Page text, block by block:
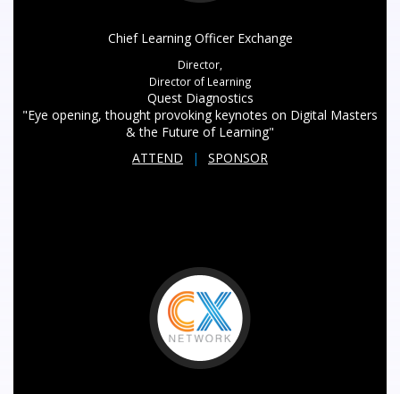
Chief Learning Officer Exchange
Director,
Director of Learning
Quest Diagnostics
"Eye opening, thought provoking keynotes on Digital Masters
& the Future of Learning"
ATTEND
| SPONSOR